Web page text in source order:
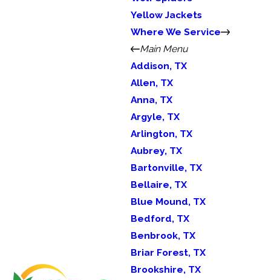
Yellow Jackets
Where We Service
Main Menu
Addison, TX
Allen, TX
Anna, TX
Argyle, TX
Arlington, TX
Aubrey, TX
Bartonville, TX
Bellaire, TX
Blue Mound, TX
Bedford, TX
Benbrook, TX
Briar Forest, TX
Brookshire, TX